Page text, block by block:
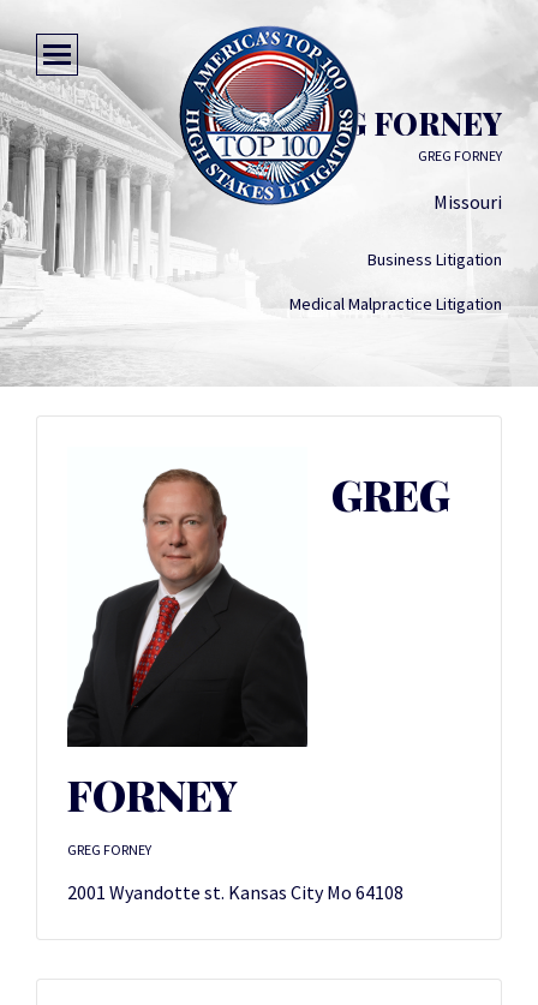
GREG FORNEY
GREG FORNEY
Missouri
Business Litigation
Medical Malpractice Litigation
GREG
FORNEY
GREG FORNEY
2001 Wyandotte st. Kansas City Mo 64108